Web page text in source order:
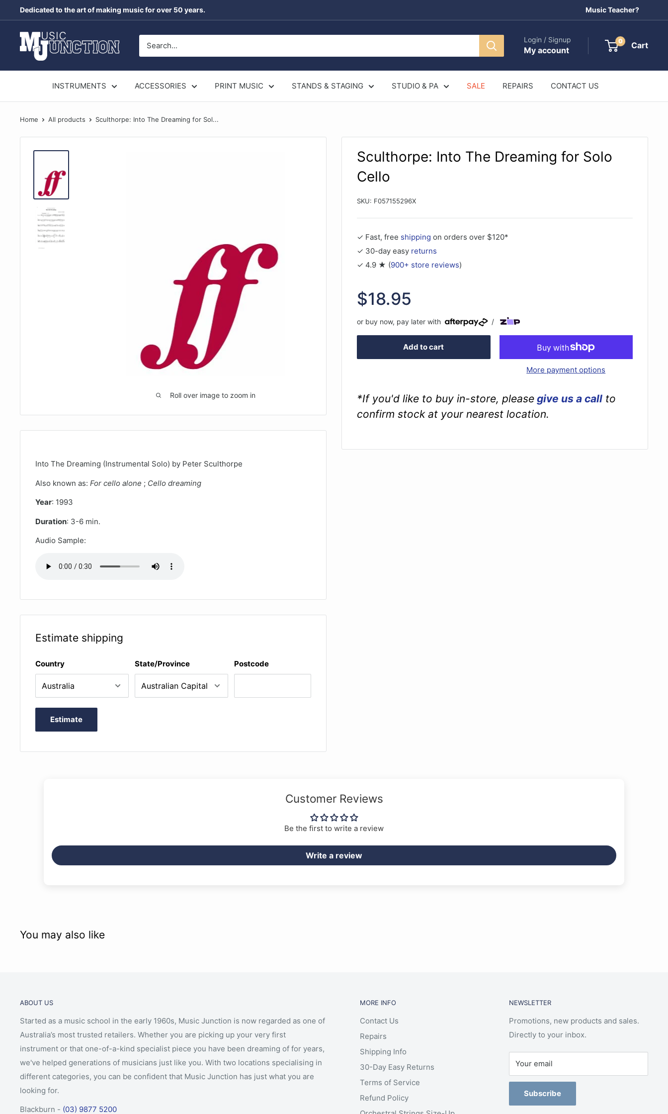
to
content
Dedicated to the art of making music for over 50 years. Music Teacher?
Music
Junction
Login / Signup
My account
0 Cart
INSTRUMENTS ACCESSORIES PRINT MUSIC STANDS & STAGING STUDIO & PA SALE REPAIRS CONTACT US
Home All products Sculthorpe: Into The Dreaming for Sol...
Roll over image to zoom in
Sculthorpe: Into The Dreaming for Solo
Cello
SKU: F057155296X
✓ Fast, free shipping on orders over $120*
✓ 30-day easy returns
✓ 4.9 ★ (900+ store reviews)
Sale
price
$18.95
or buy now, pay later with /
Add to cart
More payment options
*If you'd like to buy in-store, please give us a call to
confirm stock at your nearest location.
Into The Dreaming (Instrumental Solo) by Peter Sculthorpe
Also known as: For cello alone ; Cello dreaming
Year: 1993
Duration: 3-6 min.
Audio Sample:
Estimate shipping
Country State/Province Postcode
Estimate
Customer Reviews
Be the first to write a review
Write a review
You may also like
ABOUT US
Started as a music school in the early 1960s, Music Junction is now regarded as one of
Australia’s most trusted retailers. Whether you are picking up your very first
instrument or that one-of-a-kind specialist piece you have been dreaming of for years,
we've helped generations of musicians just like you. With two locations specialising in
different categories, you can be confident that Music Junction has just what you are
looking for.
Blackburn - (03) 9877 5200
MORE INFO
Contact Us
Repairs
Shipping Info
30-Day Easy Returns
Terms of Service
Refund Policy
NEWSLETTER
Promotions, new products and sales.
Directly to your inbox.
Your email
Subscribe